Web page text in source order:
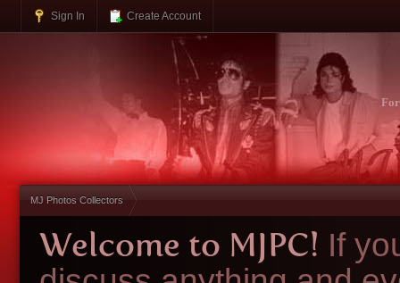
Sign In Create Account
MJ Photos Collectors
Welcome to MJPC! If